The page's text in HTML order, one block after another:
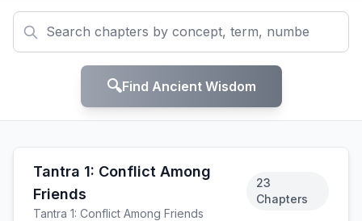
🔍Find Ancient Wisdom
Tantra 1: Conflict Among
Friends
Tantra 1: Conflict Among Friends
23
Chapters